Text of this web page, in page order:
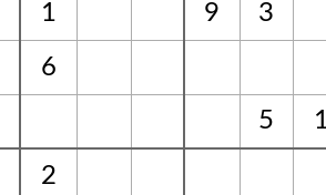
1 9 3
6
5
2